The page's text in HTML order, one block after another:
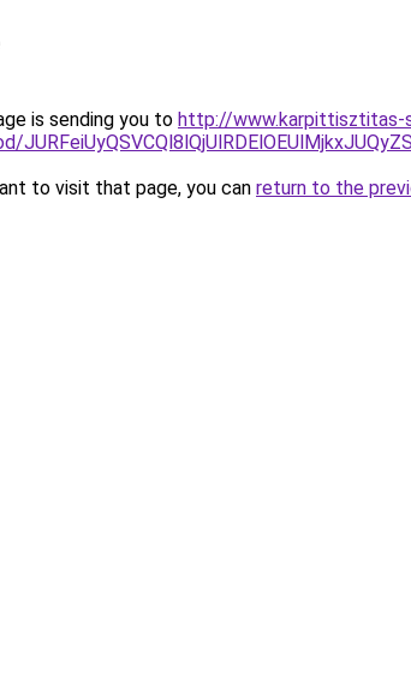
is sending you to http://www.karpittisztitas-
to visit that page, you can return to the